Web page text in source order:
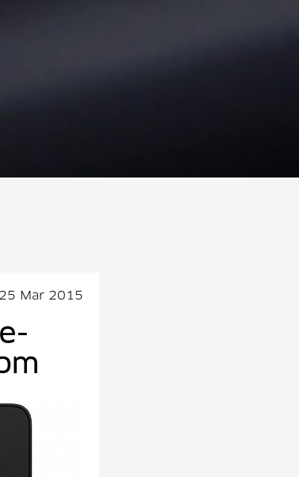
25 Mar 2015